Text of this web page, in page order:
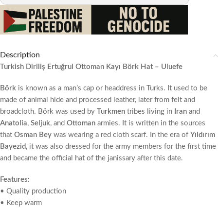
Description
Turkish Diriliş Ertuğrul Ottoman Kayı Börk Hat – Uluefe
Börk is known as a man’s cap or headdress in Turks. It used to be
made of animal hide and processed leather, later from felt and
broadcloth. Börk was used by Turkmen tribes living in Iran and
Anatolia, Seljuk, and Ottoman armies. It is written in the sources
that Osman Bey was wearing a red cloth scarf. In the era of Yıldırım
Bayezid , it was also dressed for the army members for the first time
and became the official hat of the janissary after this date.
Features:
• Quality production
• Keep warm